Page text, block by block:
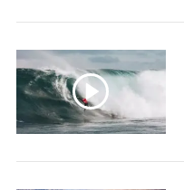
a
r
c
h
f
o